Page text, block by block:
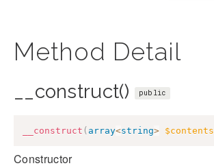
Method Detail
__construct() public
__construct ( array<string> $contents
Constructor